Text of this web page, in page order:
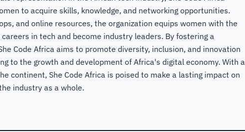
to acquire skills, knowledge, and networking opportunities.
and online resources, the organization equips women with the
in tech and become industry leaders. By fostering a
Code Africa aims to promote diversity, inclusion, and innovation
to the growth and development of Africa's digital economy. With a
continent, She Code Africa is poised to make a lasting impact on
industry as a whole.